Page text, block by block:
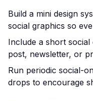
Build a mini design
social graphics so
Include a short
post, newsletter, or
Run periodic social-
drops to encourage